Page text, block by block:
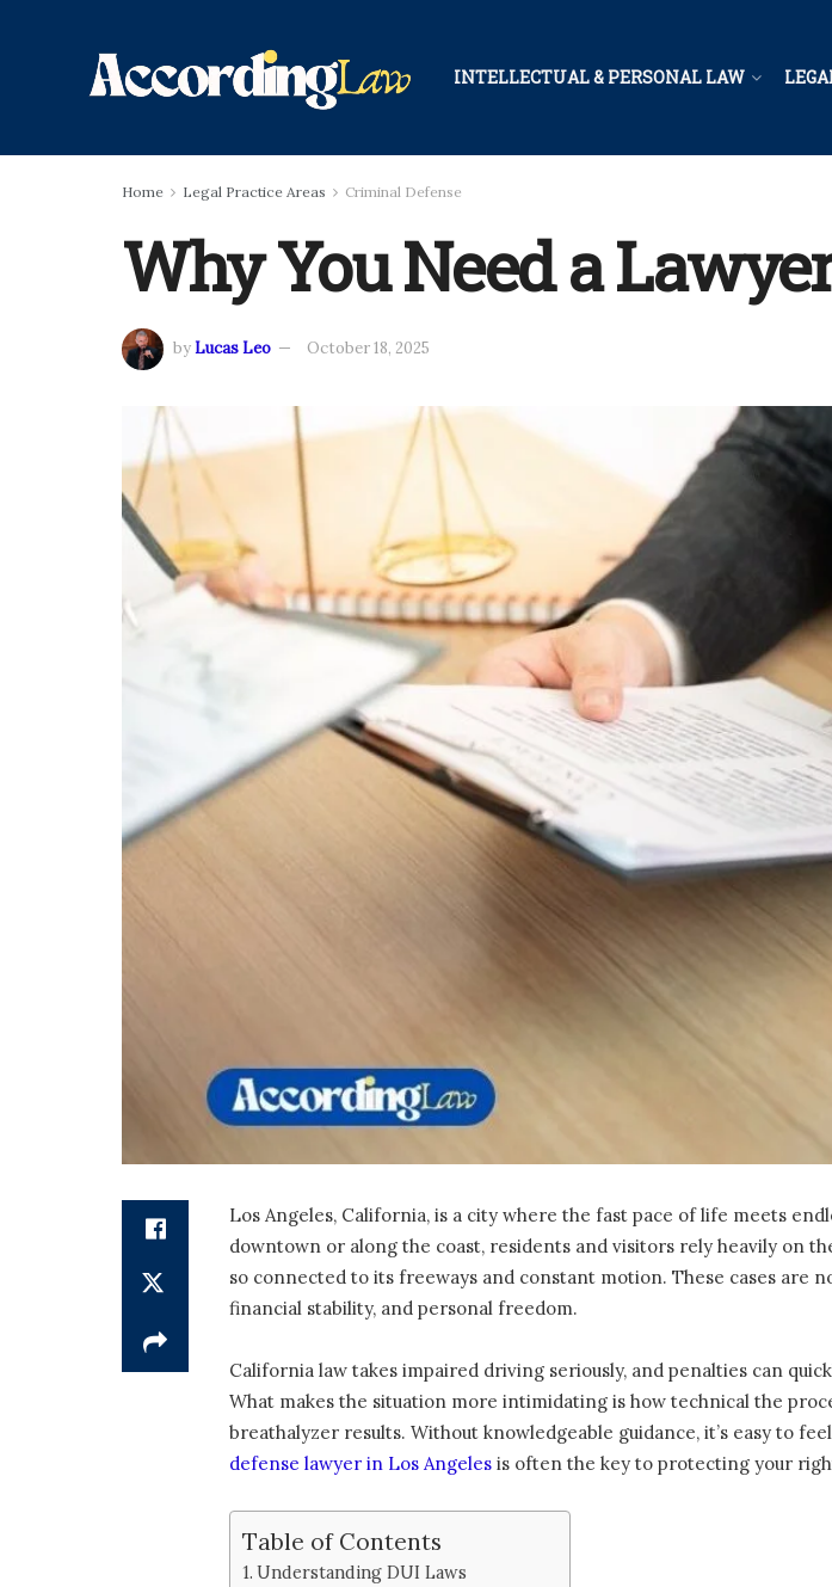
INTELLECTUAL & PERSONAL LAW
Home Legal Practice Areas Criminal Defense
Why You Need a
byLucas Leo October 18, 2025
Los Angeles, California, is a city where the fast pace of life meets
downtown or along the coast, residents and visitors rely heavily on
so connected to its freeways and constant motion. These cases are
financial stability, and personal freedom.
California law takes impaired driving seriously, and penalties can
What makes the situation more intimidating is how technical the
breathalyzer results. Without knowledgeable guidance, it’s easy to
defense lawyer in Los Angeles is often the key to protecting your
Table of Contents
Understanding DUI Laws